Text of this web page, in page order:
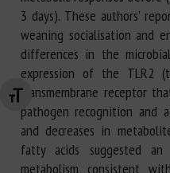
Changer la taille de la police
3 days). These authors'
weaning socialisation and
differences in the
expression of the TLR2
transmembrane receptor
pathogen recognition and
and decreases in
fatty acids suggested
metabolism consistent